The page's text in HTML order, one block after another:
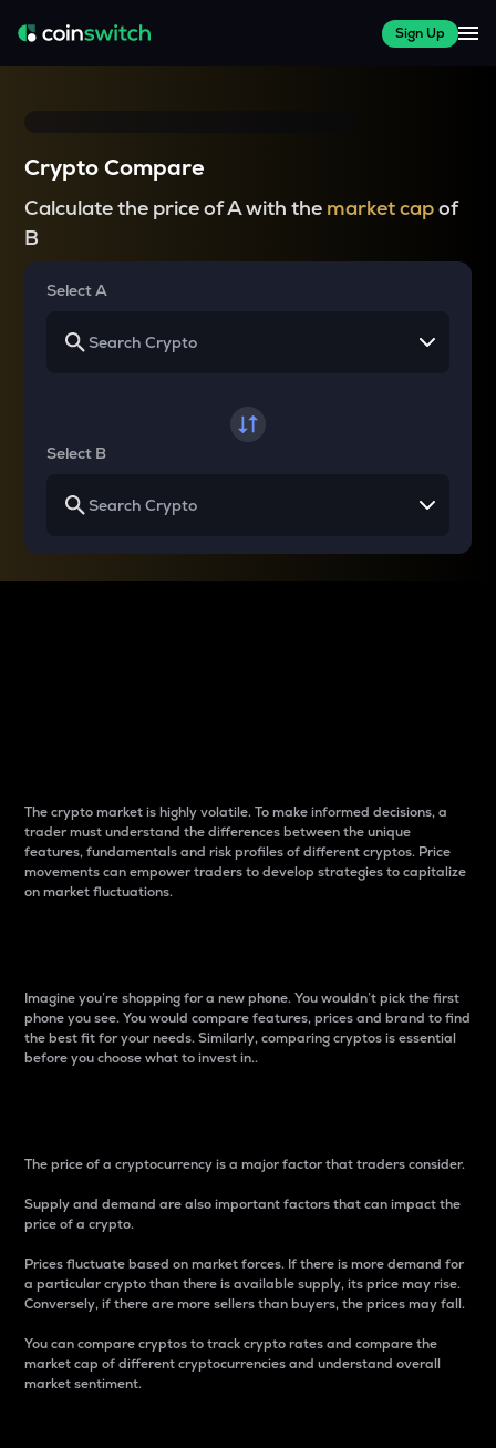
Sign Up
Crypto Compare
Calculate the price of A with the market capof
B
Select A
Select B
The crypto market is highly volatile. To make informed decisions, a
trader must understand the differences between the unique
features, fundamentals and risk profiles of different cryptos. Price
movements can empower traders to develop strategies to capitalize
on market fluctuations.
Imagine you’re shopping for a new phone. You wouldn’t pick the first
phone you see. You would compare features, prices and brand to find
the best fit for your needs. Similarly, comparing cryptos is essential
before you choose what to invest in..
The price of a cryptocurrency is a major factor that traders consider.
Supply and demand are also important factors that can impact the
price of a crypto.
Prices fluctuate based on market forces. If there is more demand for
a particular crypto than there is available supply, its price may rise.
Conversely, if there are more sellers than buyers, the prices may fall.
You can compare cryptos to track crypto rates and compare the
market cap of different cryptocurrencies and understand overall
market sentiment.